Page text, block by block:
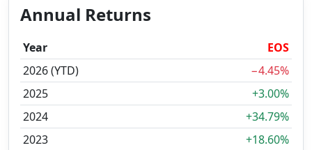
Annual Returns
Year
EOS
2026 (YTD)
−4.45%
2025
+3.00%
2024
+34.79%
2023
+18.60%